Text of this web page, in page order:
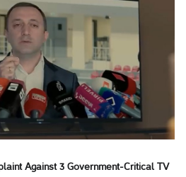
Against 3 Government-Critical TV